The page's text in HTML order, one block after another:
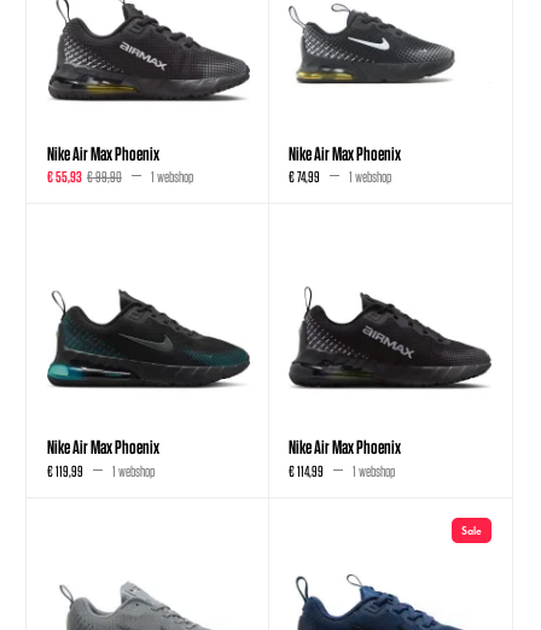
Nike Air Max Phoenix
€ 55,93 € 99,90 1 webshop
Nike Air Max Phoenix
€ 74,99 1 webshop
Nike Air Max Phoenix
€ 119,99 1 webshop
Nike Air Max Phoenix
€ 114,99 1 webshop
Sale